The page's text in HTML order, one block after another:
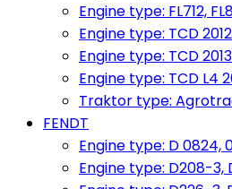
Engine type: FL712,
Engine type: TCD
Engine type: TCD
Engine type: TCD L4
Traktor type:
FENDT
Engine type: D 0824,
Engine type: D208-